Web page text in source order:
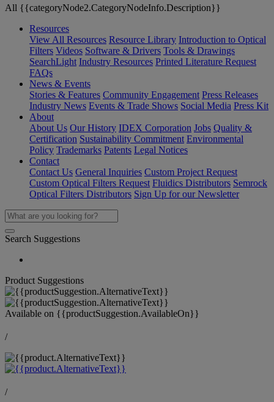
All {{categoryNode2.CategoryNodeInfo.Description}}
Resources
View All Resources Resource Library Introduction to Optical
Filters Videos Software & Drivers Tools & Drawings
SearchLight Industry Resources Printed Literature Request
FAQs
News & Events
Stories & Features Community Engagement Press Releases
Industry News Events & Trade Shows Social Media Press Kit
About
About Us Our History IDEX Corporation Jobs Quality &
Certification Sustainability Commitment Environmental
Policy Trademarks Patents Legal Notices
Contact
Contact Us General Inquiries Custom Project Request
Custom Optical Filters Request Fluidics Distributors Semrock
Optical Filters Distributors Sign Up for our Newsletter
Search Suggestions
Product Suggestions
Available on {{productSuggestion.AvailableOn}}
/
/